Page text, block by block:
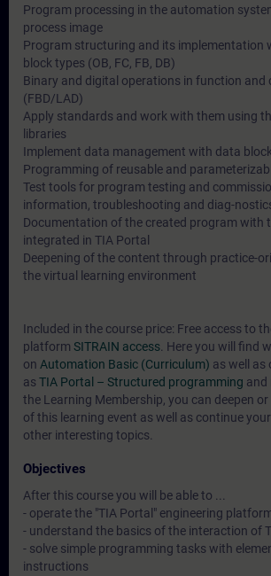
Program processing in the automation
process image
Program structuring and its implementation
block types (OB, FC, FB, DB)
Binary and digital operations in function and
(FBD/LAD)
Apply standards and work with them using
libraries
Implement data management with data
Programming of reusable and
Test tools for program testing and
information, troubleshooting and diag-
Documentation of the created program with
integrated in TIA Portal
Deepening of the content through practice-
the virtual learning environment
Included in the course price: Free access to
platform SITRAIN access . Here you will find
on Automation Basic (Curriculum) as well as
as TIA Portal – Structured programming and
the Learning Membership, you can deepen
of this learning event as well as continue
other interesting topics.
Objectives
After this course you will be able to ...
- operate the "TIA Portal" engineering
- understand the basics of the interaction of
- solve simple programming tasks with
instructions